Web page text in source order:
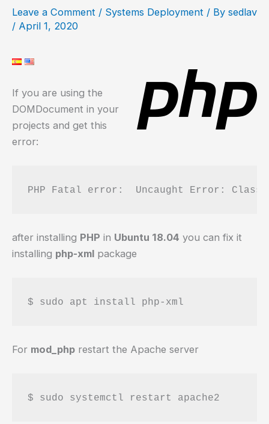
Leave a Comment / Systems Deployment / By sedlav
/ April 1, 2020
If you are using the
DOMDocument in your
projects and get this
error:
PHP Fatal error:  Uncaught Error: Class
after installing PHP in Ubuntu 18.04 you can fix it
installing php-xml package
$ sudo apt install php-xml
For mod_php restart the Apache server
$ sudo systemctl restart apache2